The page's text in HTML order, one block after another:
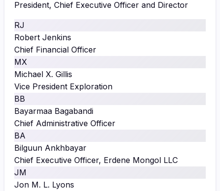
President, Chief Executive Officer and Director
RJ
Robert Jenkins
Chief Financial Officer
MX
Michael X. Gillis
Vice President Exploration
BB
Bayarmaa Bagabandi
Chief Administrative Officer
BA
Bilguun Ankhbayar
Chief Executive Officer, Erdene Mongol LLC
JM
Jon M. L. Lyons